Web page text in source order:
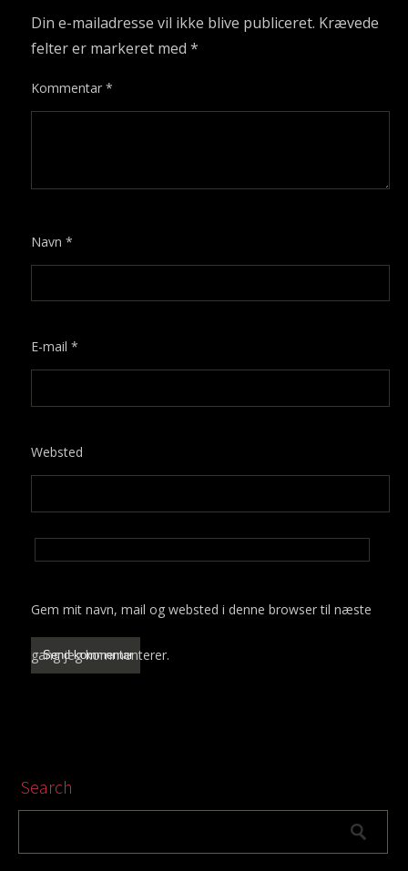
Din e-mailadresse vil ikke blive publiceret. Krævede
felter er markeret med*
Kommentar*
Navn*
E-mail*
Websted
Gem mit navn, mail og websted i denne browser til næste
gang jeg kommenterer.
Search